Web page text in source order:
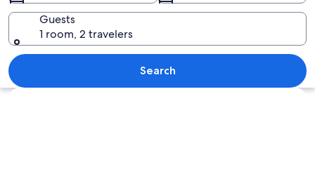
A wooden overwater structure with
Guests
1 room, 2 travelers
Search
Explore map